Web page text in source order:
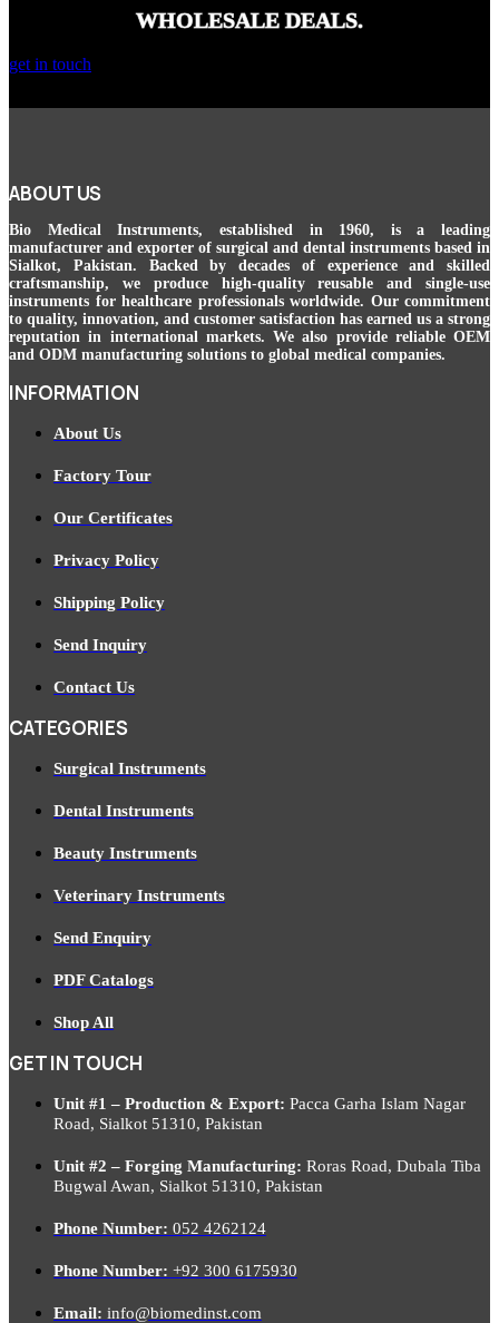
WHOLESALE DEALS.
get in touch
ABOUT US
Bio Medical Instruments, established in 1960, is a leading
manufacturer and exporter of surgical and dental instruments based in
Sialkot, Pakistan. Backed by decades of experience and skilled
craftsmanship, we produce high-quality reusable and single-use
instruments for healthcare professionals worldwide. Our commitment
to quality, innovation, and customer satisfaction has earned us a strong
reputation in international markets. We also provide reliable OEM
and ODM manufacturing solutions to global medical companies.
INFORMATION
About Us
Factory Tour
Our Certificates
Privacy Policy
Shipping Policy
Send Inquiry
Contact Us
CATEGORIES
Surgical Instruments
Dental Instruments
Beauty Instruments
Veterinary Instruments
Send Enquiry
PDF Catalogs
Shop All
GET IN TOUCH
Unit #1 – Production & Export: Pacca Garha Islam Nagar
Road, Sialkot 51310, Pakistan
Unit #2 – Forging Manufacturing: Roras Road, Dubala Tiba
Bugwal Awan, Sialkot 51310, Pakistan
Phone Number: 052 4262124
Phone Number: +92 300 6175930
Email: info@biomedinst.com